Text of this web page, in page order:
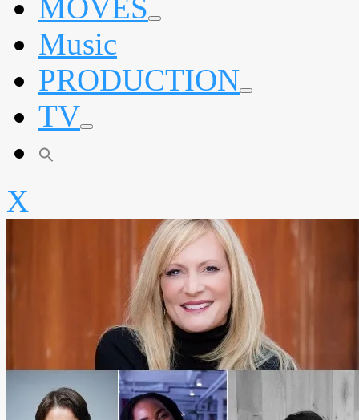
MOVES expand
Music
PRODUCTION expand
TV expand
X